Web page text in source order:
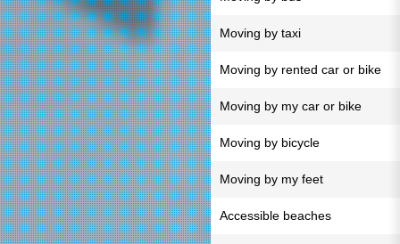
Moving by taxi
Moving by rented car or bike
Moving by my car or bike
Moving by bicycle
Moving by my feet
Accessible beaches